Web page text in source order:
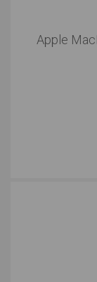
Apple
The Apple
able to
functions
processor
diving into
multimedia,